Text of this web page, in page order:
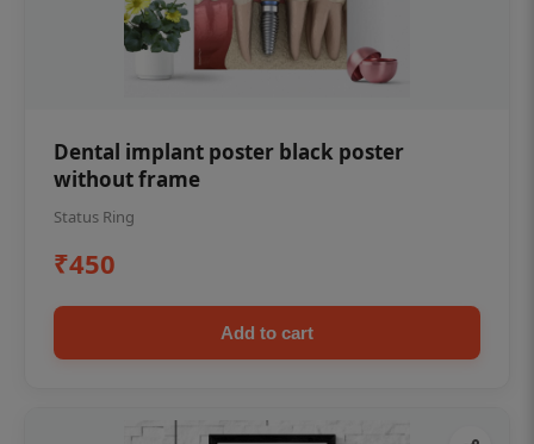
Dental implant poster black poster
without frame
Status Ring
₹450
Add to cart